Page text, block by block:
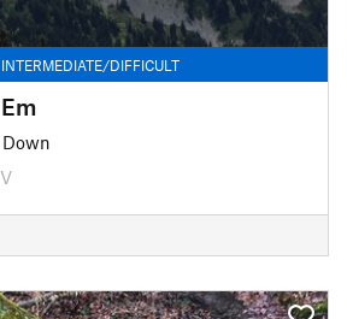
INTERMEDIATE/DIFFICULT